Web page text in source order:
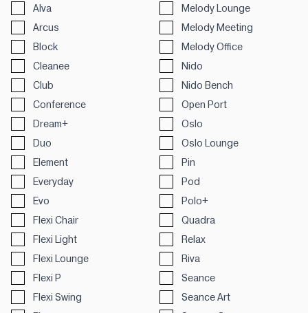
Alva
Arcus
Block
Cleanee
Club
Conference
Dream+
Duo
Element
Everyday
Evo
Flexi Chair
Flexi Light
Flexi Lounge
Flexi P
Flexi Swing
Melody Lounge
Melody Meeting
Melody Office
Nido
Nido Bench
Open Port
Oslo
Oslo Lounge
Pin
Pod
Polo+
Quadra
Relax
Riva
Seance
Seance Art